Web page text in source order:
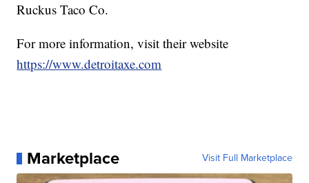
Ruckus Taco Co.
For more information, visit their website
https://www.detroitaxe.com
Marketplace Visit Full Marketplace